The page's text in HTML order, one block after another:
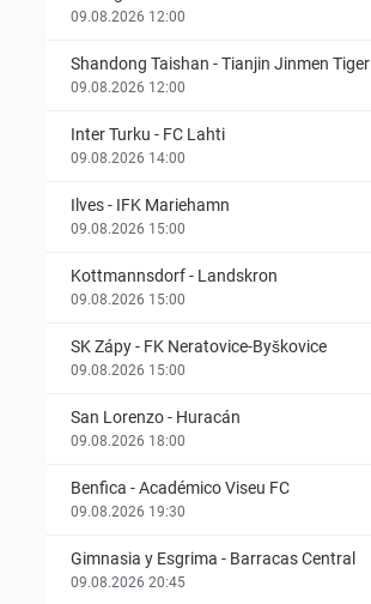
09.08.2026 12:00
Shandong Taishan -Tianjin Jinmen Tiger
09.08.2026 12:00
Inter Turku - FC Lahti
09.08.2026 14:00
Ilves- IFK Mariehamn
09.08.2026 15:00
Kottmannsdorf- Landskron
09.08.2026 15:00
SK Zápy- FK Neratovice-Byškovice
09.08.2026 15:00
San Lorenzo- Huracán
09.08.2026 18:00
Benfica -Académico Viseu FC
09.08.2026 19:30
Gimnasia y Esgrima - Barracas Central
09.08.2026 20:45